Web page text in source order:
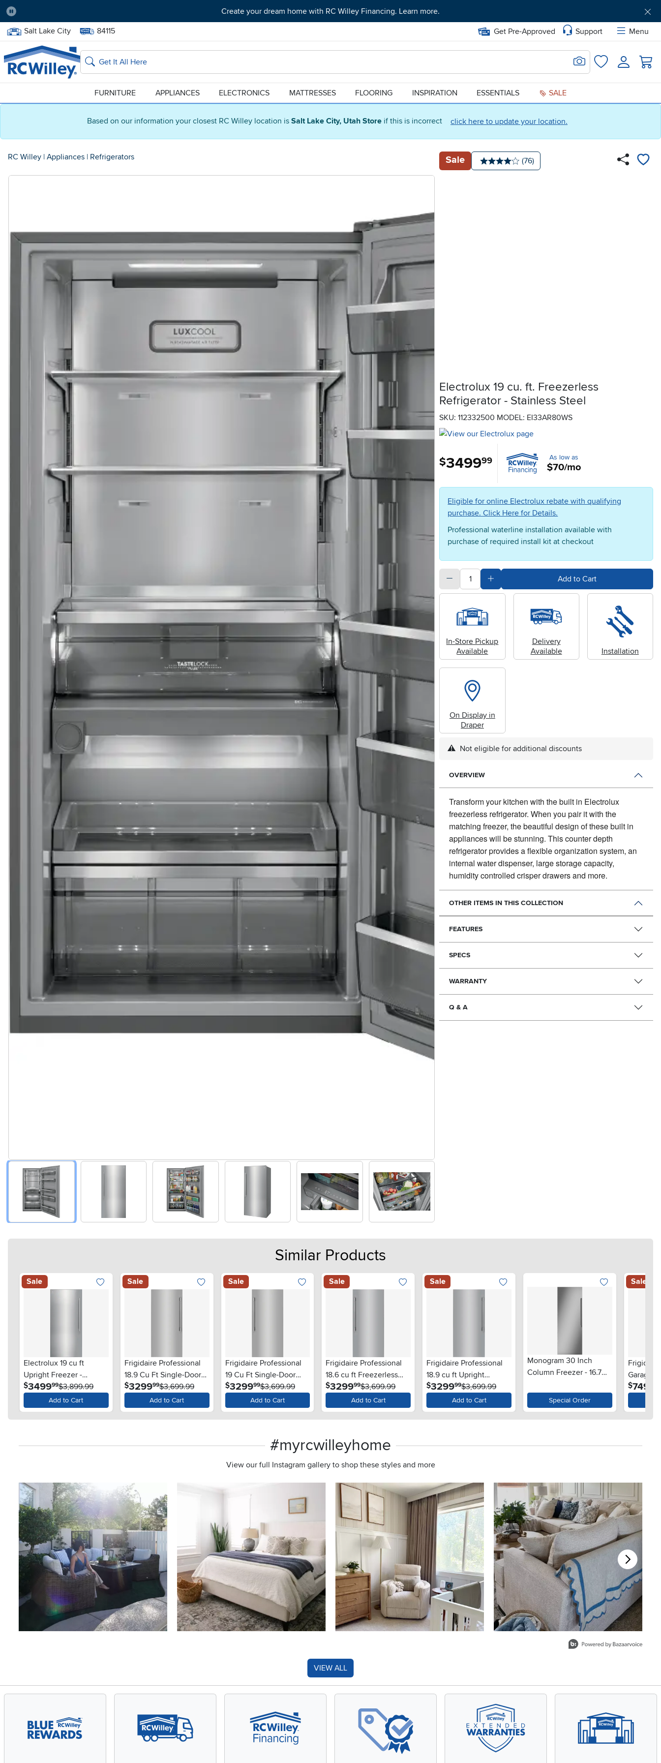
Based on our information your closest RC Willey location is Salt Lake City, Utah Store if this is incorrect click here to update your location.
Pause
Create your dream home with RC Willey Financing. Learn more.
Home Store:
Salt Lake City Delivery Zip code:
84115 Get Pre-Approved Support
Menu
Home page
Search
Search for Image
FavoritesLogin
FURNITURE APPLIANCES ELECTRONICS MATTRESSES FLOORING INSPIRATION ESSENTIALS SALE
RC Willey | Appliances | Refrigerators Sale
Average rating: 4 stars
Number of reviews:
(76)
Electrolux 19 cu. ft. Freezerless
Refrigerator - Stainless Steel
SKU: 112332500 MODEL: EI33AR80WS
$3499.99 As low as
$70/mo
Eligible for online Electrolux rebate with qualifying
purchase. Click Here for Details.
Professional waterline installation available with
purchase of required install kit at checkout
quantitySubtract Quantity ValueAdd Quantity ValueAdd to Cart
In-Store Pickup
Available
Delivery
Available
Installation
On Display in
Draper
Not eligible for additional discounts
OVERVIEW
Transform your kitchen with the built in Electrolux
freezerless refrigerator.When you pair it with the
matching freezer, the beautiful design of these built in
appliances will be stunning. This counter depth
refrigerator provides a flexible organization system, an
internal water dispenser, large storage capacity,
humidity controlled crisper drawers and more.
OTHER ITEMS IN THIS COLLECTION
FEATURES
SPECS
WARRANTY
Q & A
Similar Products
Sale
Electrolux 19 cu ft
Upright Freezer -
Stainless Steel
$349999$3,899.99
Add to Cart
Sale
Frigidaire Professional
18.9 Cu Ft Single-Door
Freezer - Stainless Steel
$329999$3,699.99
Add to Cart
Sale
Frigidaire Professional
19 Cu Ft Single-Door
Refrigerator - Stainless
$329999$3,699.99
Add to Cart
Sale
Frigidaire Professional
18.6 cu ft Freezerless
Refrigerator - 32"W,
Stainless Steel
$3299.99$3,699.99
Add to Cart
Sale
Frigidaire Professional
18.9 cu ft Upright
Freezer - Stainless Steel
$3299.99$3,699.99
Add to Cart
Monogram 30 Inch
Column Freezer - 16.7
Special Order
Sale
Garage
Freezer
$749
#myrcwilleyhome
View our full Instagram gallery to shop these styles and more
Media Carousel
Carousel with product photos. Use the previous and next buttons to navigate.
VIEW ALL